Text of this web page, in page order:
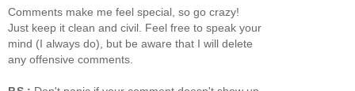
Comments make me feel special, so go crazy!
Just keep it clean and civil. Feel free to speak your
mind (I always do), but be aware that I will delete
any offensive comments.